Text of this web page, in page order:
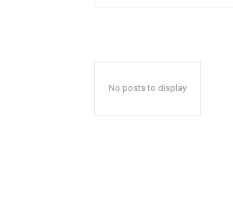
No posts to display